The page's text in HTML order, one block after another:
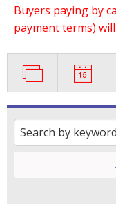
Buyers paying by
payment terms)